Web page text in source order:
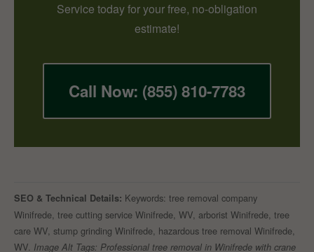
Service today for your free, no-obligation
estimate!
Call Now: (855) 810-7783
SEO & Technical Details: Keywords: tree removal company
Winifrede, tree cutting service Winifrede, WV, arborist Winifrede, tree
care WV, stump grinding Winifrede, hazardous tree removal Winifrede,
WV. Image Alt Tags: Professional tree removal in Winifrede with crane